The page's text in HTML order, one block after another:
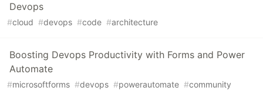
Devops
#cloud #devops #code #architecture
Boosting Devops Productivity with Forms and Power
Automate
#microsoftforms #devops #powerautomate #community